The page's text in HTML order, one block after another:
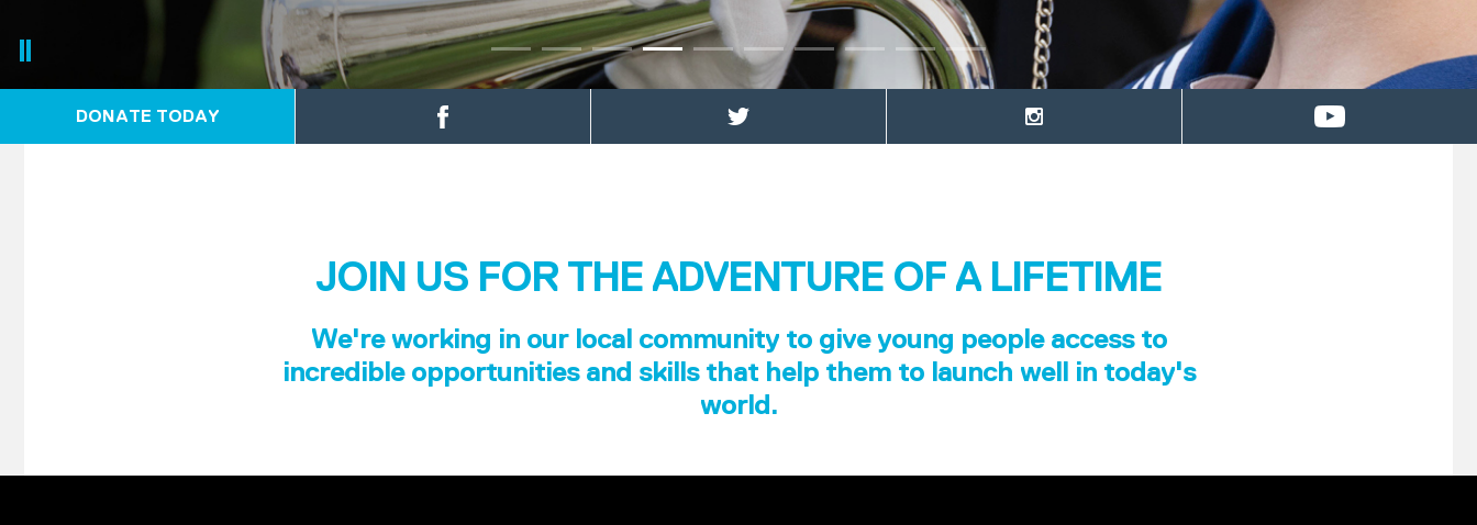
DONATE TODAY
JOIN US FOR THE ADVENTURE OF A LIFETIME
We're working in our local community to give young people access to
incredible opportunities and skills that help them to launch well in today's
world.